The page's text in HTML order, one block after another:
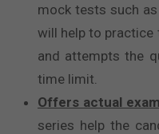
mock tests such
will help to practice
and attempts the
time limit.
Offers actual
series help the